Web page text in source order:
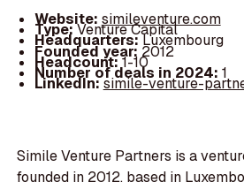
Website: simileventure.com
Type:Venture Capital
Headquarters:Luxembourg
Founded year: 2012
Headcount:1-10
Number of deals in 2024: 1
LinkedIn:simile-venture-
Simile Venture Partners is a
founded in 2012, based in